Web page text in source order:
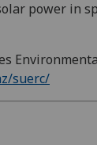
power in
suerc/